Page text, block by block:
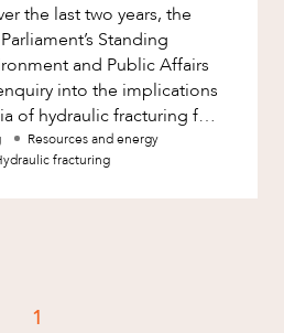
and Contracting
Property and Planning
development
Standing
and Public Affairs
into the implications
of hydraulic fracturing for
?
Resources and energy
fracturing
1